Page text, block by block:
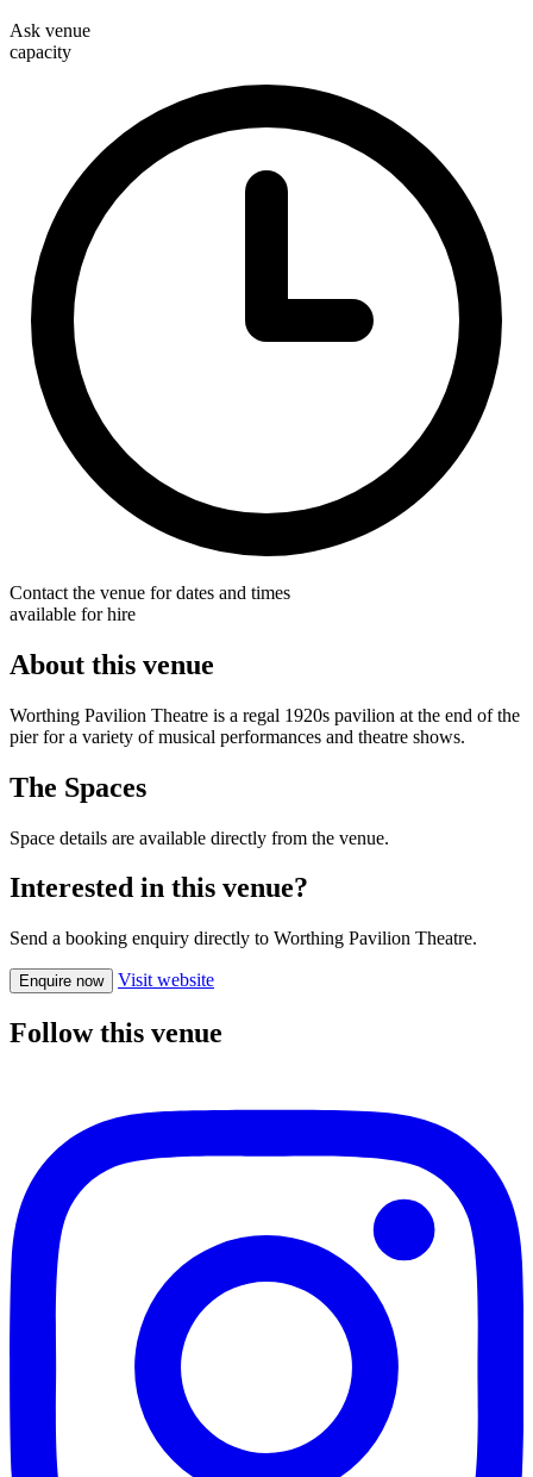
Ask venue
capacity
Contact the venue for dates and times
available for hire
About this venue
Worthing Pavilion Theatre is a regal 1920s pavilion at the end of the
pier for a variety of musical performances and theatre shows.
The Spaces
Space details are available directly from the venue.
Interested in this venue?
Send a booking enquiry directly to Worthing Pavilion Theatre.
Enquire now Visit website
Follow this venue